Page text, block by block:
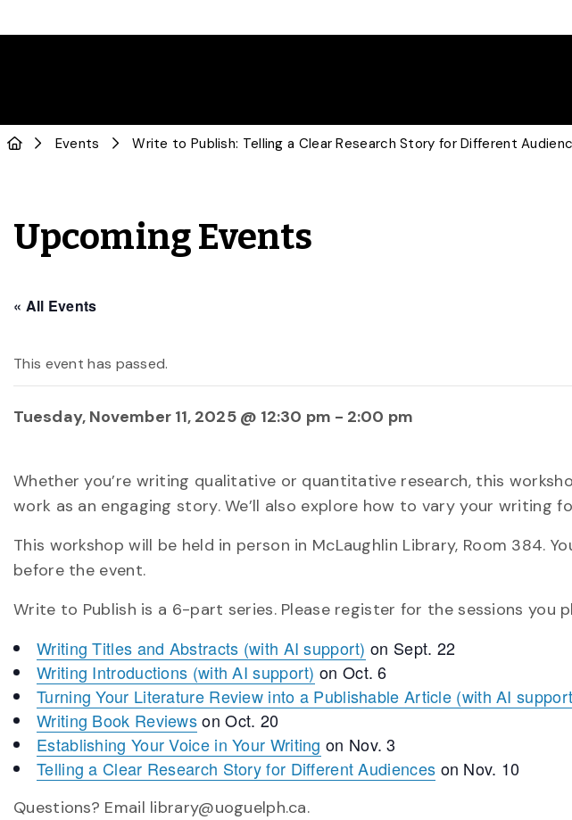
Events Write to Publish: Telling a Clear Research Story for Different
Upcoming Events
« All Events
This event has passed.
Tuesday, November 11, 2025 @ 12:30 pm - 2:00 pm
Whether you’re writing qualitative or quantitative research, this
work as an engaging story. We’ll also explore how to vary your writing
This workshop will be held in person in McLaughlin Library, Room 384.
before the event.
Write to Publish is a 6-part series. Please register for the sessions you
Writing Titles and Abstracts (with AI support) on Sept. 22
Writing Introductions (with AI support) on Oct. 6
Turning Your Literature Review into a Publishable Article (with AI
Writing Book Reviewson Oct. 20
Establishing Your Voice in Your Writing on Nov. 3
Telling a Clear Research Story for Different Audiences on Nov. 10
Questions? Email library@uoguelph.ca.